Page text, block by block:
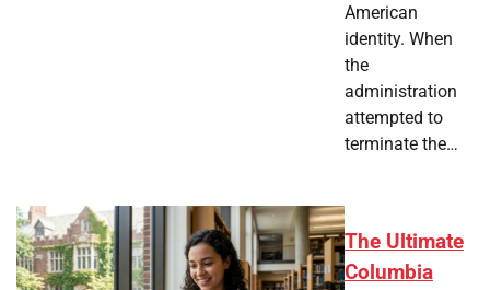
American
identity. When
the
administration
attempted to
terminate the…
The Ultimate
Columbia